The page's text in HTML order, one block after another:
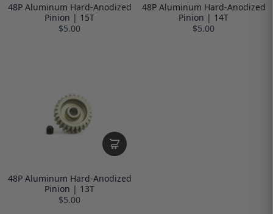
48P Aluminum Hard-Anodized
Pinion | 15T
$5.00
48P Aluminum Hard-Anodized
Pinion | 14T
$5.00
48P Aluminum Hard-Anodized
Pinion | 13T
$5.00